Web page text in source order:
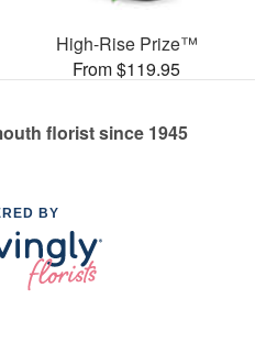
High-Rise Prize™
From $119.95
florist since 1945
BY